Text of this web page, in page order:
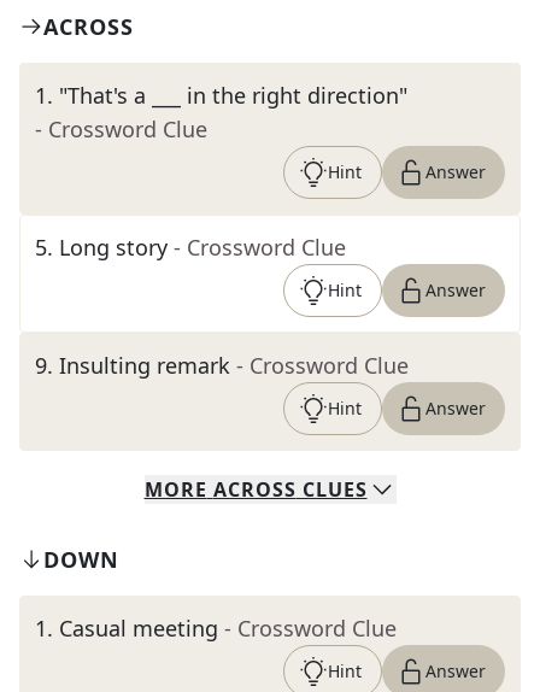
ACROSS
1. "That's a ___ in the right direction"
- Crossword Clue
Hint Answer
5. Long story - Crossword Clue
Hint Answer
9. Insulting remark - Crossword Clue
Hint Answer
MORE ACROSS CLUES
DOWN
1. Casual meeting - Crossword Clue
Hint Answer